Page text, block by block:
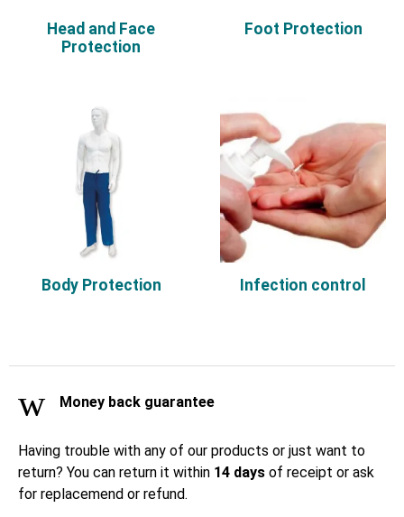
Head and Face
Protection
Foot Protection
Body Protection Infection control
Money back guarantee
Having trouble with any of our products or just want to
return? You can return it within 14 days of receipt or ask
for replacemend or refund.